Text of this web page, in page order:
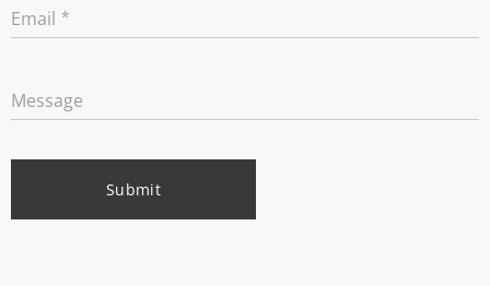
Email
Message
Submit